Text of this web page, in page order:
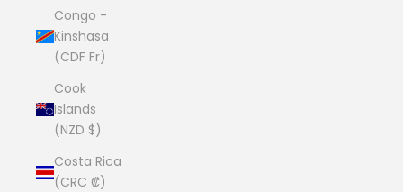
Congo -
Kinshasa
(CDF Fr)
Cook
Islands
(NZD $)
Costa Rica
(CRC ₡)